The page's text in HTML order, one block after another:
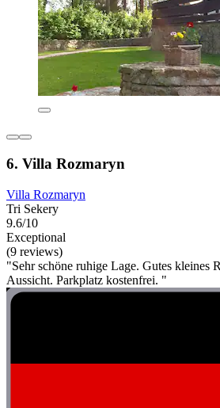
6. Villa Rozmaryn
Villa Rozmaryn
Tri Sekery
9.6/10
Exceptional
(9 reviews)
"Sehr schöne ruhige Lage. Gutes kleines
Aussicht. Parkplatz kostenfrei. "